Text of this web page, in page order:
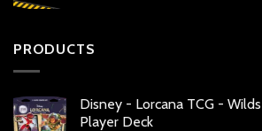
PRODUCTS
Disney - Lorcana TCG -
Player Deck